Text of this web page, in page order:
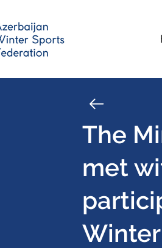
The
met